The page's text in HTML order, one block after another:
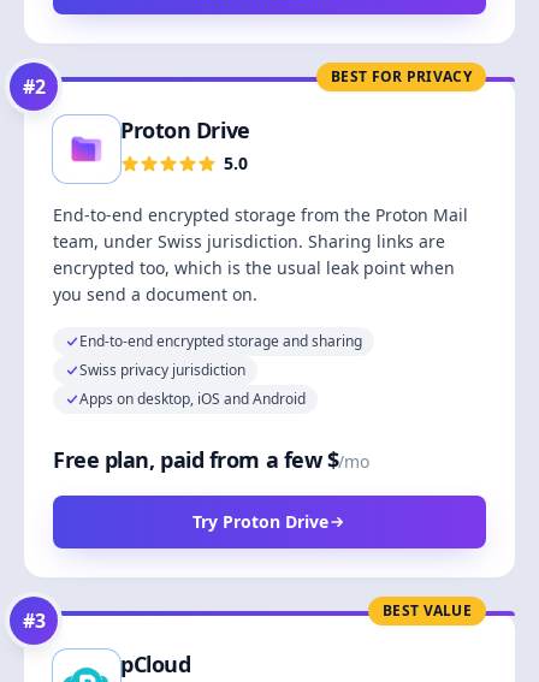
BEST FOR PRIVACY
#2
Proton Drive
5.0
End-to-end encrypted storage from the Proton Mail
team, under Swiss jurisdiction. Sharing links are
encrypted too, which is the usual leak point when
you send a document on.
End-to-end encrypted storage and sharing
Swiss privacy jurisdiction
Apps on desktop, iOS and Android
Free plan, paid from a few $/mo
Try Proton Drive
BEST VALUE
#3
pCloud